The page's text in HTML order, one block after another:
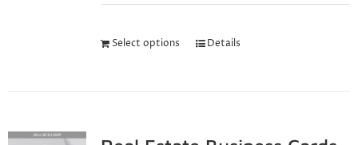
Select options Details